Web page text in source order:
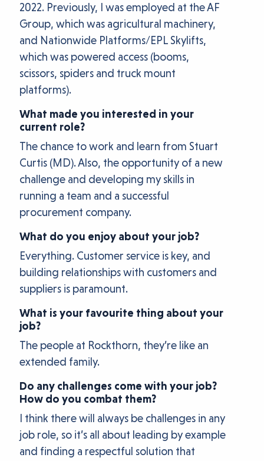
2022. Previously, I was employed at the AF
Group, which was agricultural machinery,
and Nationwide Platforms/EPL Skylifts,
which was powered access (booms,
scissors, spiders and truck mount
platforms).
What made you interested in your
current role?
The chance to work and learn from Stuart
Curtis (MD). Also, the opportunity of a new
challenge and developing my skills in
running a team and a successful
procurement company.
What do you enjoy about your job?
Everything. Customer service is key, and
building relationships with customers and
suppliers is paramount.
What is your favourite thing about your
job?
The people at Rockthorn, they’re like an
extended family.
Do any challenges come with your job?
How do you combat them?
I think there will always be challenges in any
job role, so it’s all about leading by example
and finding a respectful solution that